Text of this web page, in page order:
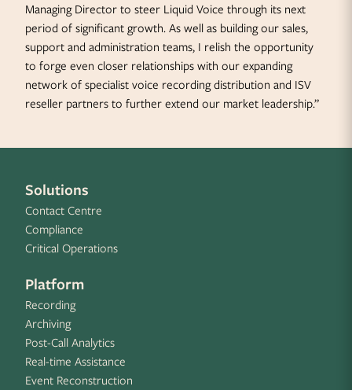
Managing Director to steer Liquid Voice through its next
period of significant growth. As well as building our sales,
support and administration teams, I relish the opportunity
to forge even closer relationships with our expanding
network of specialist voice recording distribution and ISV
reseller partners to further extend our market leadership.”
Solutions
Contact Centre
Compliance
Critical Operations
Platform
Recording
Archiving
Post-Call Analytics
Real-time Assistance
Event Reconstruction